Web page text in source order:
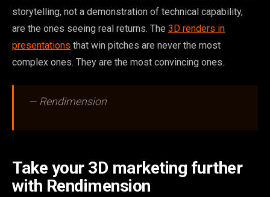
storytelling, not a demonstration of technical capability,
are the ones seeing real returns. The 3D renders in
presentations that win pitches are never the most
complex ones. They are the most convincing ones.
— Rendimension
Take your 3D marketing further
with Rendimension